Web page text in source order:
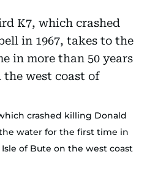
crashed killing Donald
water for the first time in
of Bute on the west coast